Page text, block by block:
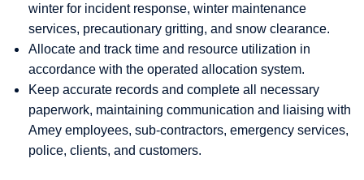
winter for incident response, winter maintenance
services, precautionary gritting, and snow clearance.
Allocate and track time and resource utilization in
accordance with the operated allocation system.
Keep accurate records and complete all necessary
paperwork, maintaining communication and liaising with
Amey employees, sub-contractors, emergency services,
police, clients, and customers.